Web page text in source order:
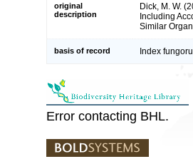
original
description
Dick, M. W.
Including
Similar
basis of record Index
Error contacting BHL.